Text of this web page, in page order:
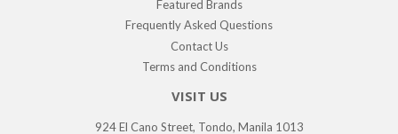
Featured Brands
Frequently Asked Questions
Contact Us
Terms and Conditions
VISIT US
924 El Cano Street, Tondo, Manila 1013